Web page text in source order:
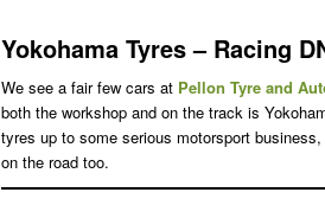
Yokohama Tyres – Racing
We see a fair few cars at Pellon Tyre and
both the workshop and on the track is
tyres up to some serious motorsport
on the road too.